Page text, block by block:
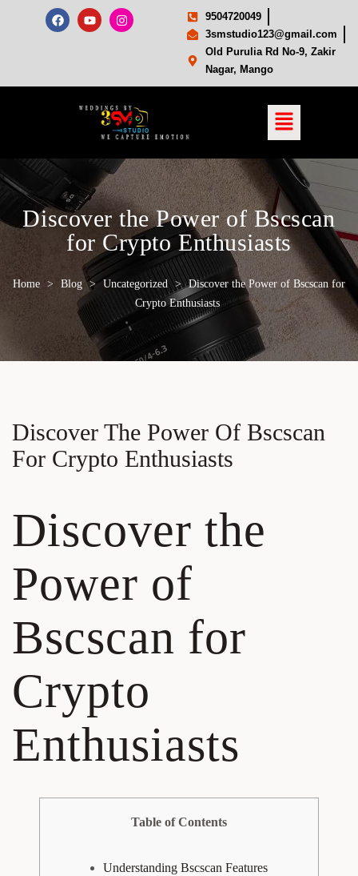
9504720049
3smstudio123@gmail.com
Old Purulia Rd No-9, Zakir
Nagar, Mango
Discover the Power of Bscscan
for Crypto Enthusiasts
Home > Blog > Uncategorized > Discover the Power of Bscscan for
Crypto Enthusiasts
Discover The Power Of Bscscan
For Crypto Enthusiasts
Discover the
Power of
Bscscan for
Crypto
Enthusiasts
Table of Contents
Understanding Bscscan Features